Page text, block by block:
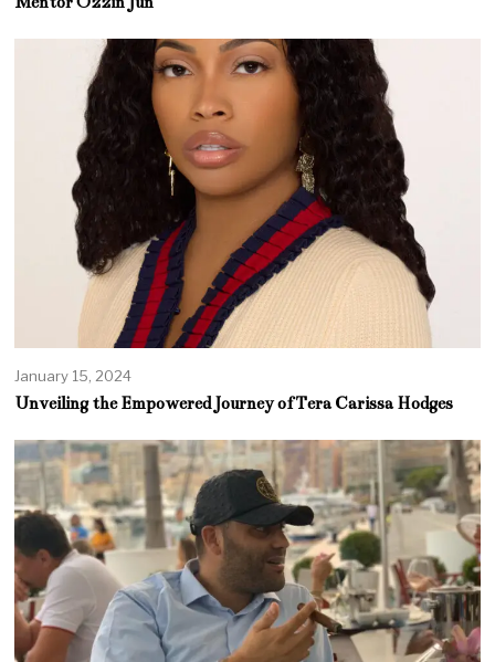
January 15, 2024
Unveiling the Empowered Journey of Tera Carissa Hodges